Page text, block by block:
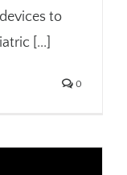
to
[...]
0